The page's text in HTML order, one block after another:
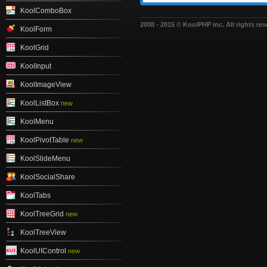
KoolComboBox
KoolForm
KoolGrid
KoolInput
KoolImageView
KoolListBox new
KoolMenu
KoolPivotTable new
KoolSlideMenu
KoolSocialShare
KoolTabs
KoolTreeGrid new
KoolTreeView
KoolUIControl new
2008 - 2015 © KoolPHP inc. All rights